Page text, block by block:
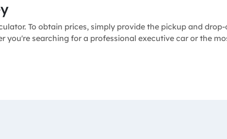
To obtain prices, simply provide the pickup and
you're searching for a professional executive car or the